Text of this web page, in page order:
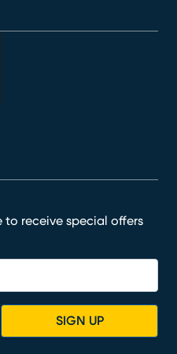
to receive special offers
SIGN UP
window)